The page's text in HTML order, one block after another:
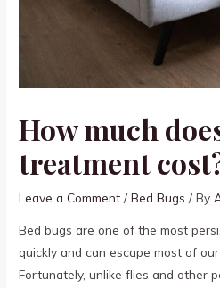
How much
treatment
Leave a Comment /Bed Bugs / By
Bed bugs are one of the most
quickly and can escape most of
Fortunately, unlike flies and other